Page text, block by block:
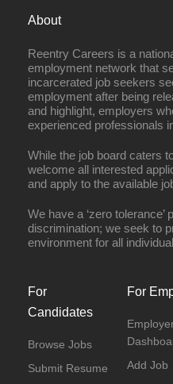
About
Reentry Careers is a
employment network that
incarcerated job seekers
employment after being
and highlight, employers
experienced professionals
While the job board caters
welcome all interested
and apply to the available
We have a ‘zero
discrimination; we seek to
environment for all
For
Candidates
Browse Jobs
Submit Resume
For
Add Job